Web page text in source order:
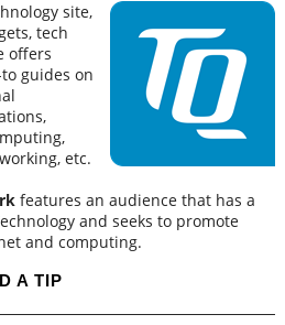
site,
tech
offers
guides on
etc.
features an audience that has a
and seeks to promote
and computing.
A TIP